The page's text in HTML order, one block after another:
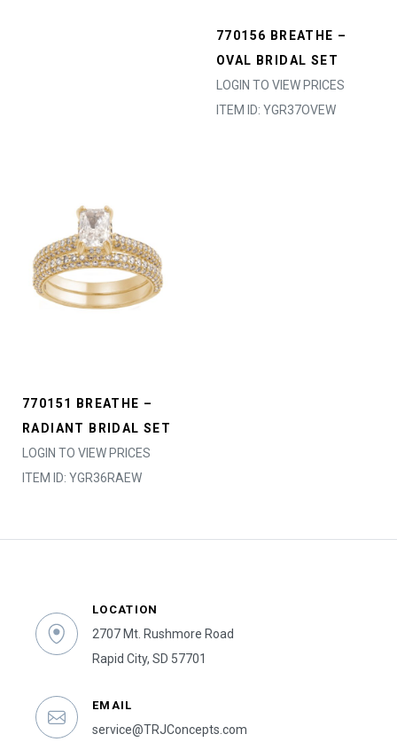
770156 BREATHE –
OVAL BRIDAL SET
LOGIN TO VIEW PRICES
ITEM ID: YGR37OVEW
770151 BREATHE –
RADIANT BRIDAL SET
LOGIN TO VIEW PRICES
ITEM ID: YGR36RAEW
LOCATION
2707 Mt. Rushmore Road
Rapid City, SD 57701
EMAIL
service@TRJConcepts.com